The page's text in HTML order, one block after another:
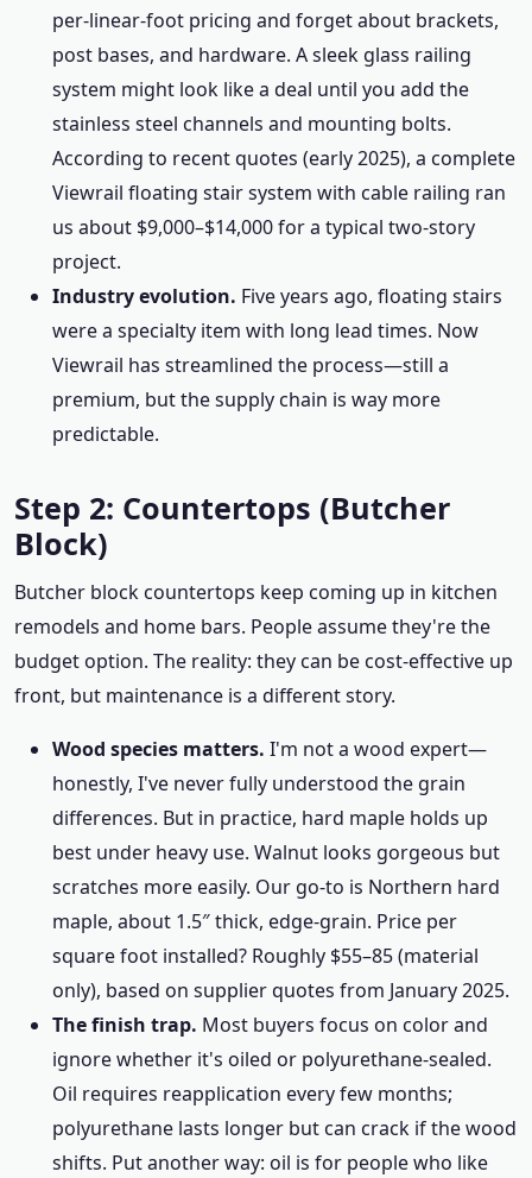
per-linear-foot pricing and forget about brackets,
post bases, and hardware. A sleek glass railing
system might look like a deal until you add the
stainless steel channels and mounting bolts.
According to recent quotes (early 2025), a complete
Viewrail floating stair system with cable railing ran
us about $9,000–$14,000 for a typical two-story
project.
Industry evolution. Five years ago, floating stairs
were a specialty item with long lead times. Now
Viewrail has streamlined the process—still a
premium, but the supply chain is way more
predictable.
Step 2: Countertops (Butcher
Block)
Butcher block countertops keep coming up in kitchen
remodels and home bars. People assume they're the
budget option. The reality: they can be cost-effective up
front, but maintenance is a different story.
Wood species matters. I'm not a wood expert—
honestly, I've never fully understood the grain
differences. But in practice, hard maple holds up
best under heavy use. Walnut looks gorgeous but
scratches more easily. Our go-to is Northern hard
maple, about 1.5″ thick, edge-grain. Price per
square foot installed? Roughly $55–85 (material
only), based on supplier quotes from January 2025.
The finish trap. Most buyers focus on color and
ignore whether it's oiled or polyurethane-sealed.
Oil requires reapplication every few months;
polyurethane lasts longer but can crack if the wood
shifts. Put another way: oil is for people who like